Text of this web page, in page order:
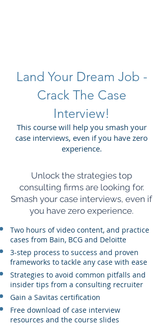
Land Your Dream Job -
Crack The Case
Interview!
This course will help you smash your
case interviews, even if you have zero
experience.
Unlock the strategies top
consulting firms are looking for.
Smash your case interviews, even if
you have zero experience.
Two hours of video content, and practice
cases from Bain, BCG and Deloitte
3-step process to success and proven
frameworks to tackle any case with ease
Strategies to avoid common pitfalls and
insider tips from a consulting recruiter
Gain a Savitas certification
Free download of case interview
resources and the course slides